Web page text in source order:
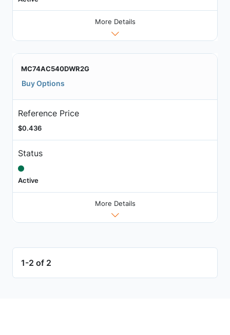
More Details
MC74AC540DWR2G
Buy Options
Reference Price
$0.436
Status
Active
More Details
1-2 of 2